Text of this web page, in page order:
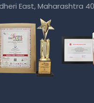
East, Maharashtra